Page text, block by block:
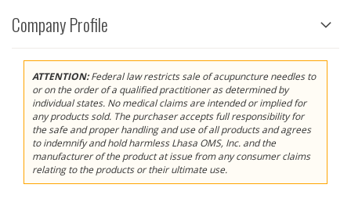
Company Profile
ATTENTION:Federal law restricts sale of acupuncture needles to
or on the order of a qualified practitioner as determined by
individual states. No medical claims are intended or implied for
any products sold. The purchaser accepts full responsibility for
the safe and proper handling and use of all products and agrees
to indemnify and hold harmless Lhasa OMS, Inc. and the
manufacturer of the product at issue from any consumer claims
relating to the products or their ultimate use.